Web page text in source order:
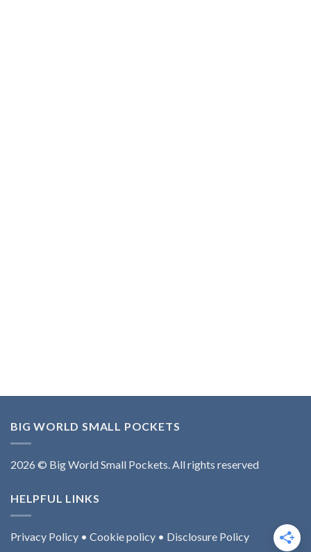
BIG WORLD SMALL POCKETS
2026 © Big World Small Pockets. All rights reserved
HELPFUL LINKS
Privacy Policy • Cookie policy • Disclosure Policy